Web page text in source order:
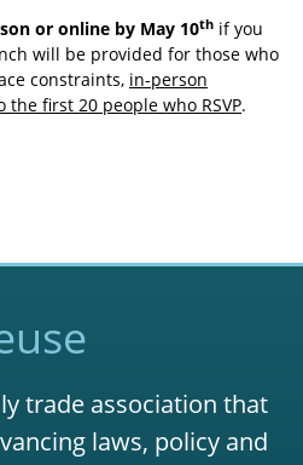
or online by May 10th if you
will be provided for those who
constraints, in-person
first 20 people who RSVP.
trade association that
laws, policy and